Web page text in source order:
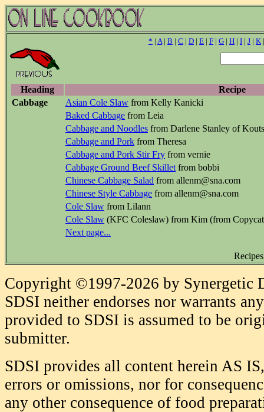
* | A| B | C | D | E | F | G | H | I | J | K
Heading
Recipe
Cabbage
Asian Cole Slaw from Kelly Kanicki
Baked Cabbage from Leia
Cabbage and Noodles from Darlene Stanley of
Cabbage and Pork from Theresa
Cabbage and Pork Stir Fry from vernie
Cabbage Ground Beef Skillet from bobbi
Chinese Cabbage Salad from allenm@sna.com
Chinese Style Cabbage from allenm@sna.com
Cole Slaw from Lilann
Cole Slaw (KFC Coleslaw) from Kim (from
Next page...
Copyright ©1997-2026 by Synergetic
SDSI neither endorses nor warrants
provided to SDSI is assumed to be
submitter.
SDSI provides all content herein AS
errors or omissions, nor for
any other consequence of food